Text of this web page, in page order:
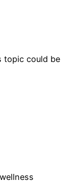
topic could be